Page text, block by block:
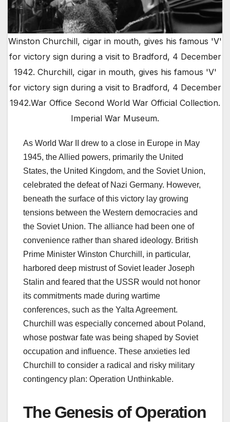
Winston Churchill, cigar in mouth, gives his famous 'V'
for victory sign during a visit to Bradford, 4 December
1942. Churchill, cigar in mouth, gives his famous 'V'
for victory sign during a visit to Bradford, 4 December
1942.War Office Second World War Official Collection.
Imperial War Museum.
As World War II drew to a close in Europe in May
1945, the Allied powers, primarily the United
States, the United Kingdom, and the Soviet Union,
celebrated the defeat of Nazi Germany. However,
beneath the surface of this victory lay growing
tensions between the Western democracies and
the Soviet Union. The alliance had been one of
convenience rather than shared ideology. British
Prime Minister Winston Churchill, in particular,
harbored deep mistrust of Soviet leader Joseph
Stalin and feared that the USSR would not honor
its commitments made during wartime
conferences, such as the Yalta Agreement.
Churchill was especially concerned about Poland,
whose postwar fate was being shaped by Soviet
occupation and influence. These anxieties led
Churchill to consider a radical and risky military
contingency plan: Operation Unthinkable.
The Genesis of Operation